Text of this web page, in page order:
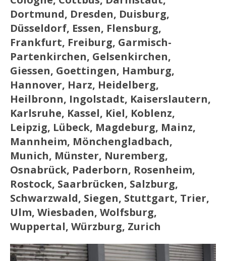
Dortmund, Dresden, Duisburg,
Düsseldorf, Essen, Flensburg,
Frankfurt, Freiburg, Garmisch-
Partenkirchen, Gelsenkirchen,
Giessen, Goettingen, Hamburg,
Hannover, Harz, Heidelberg,
Heilbronn, Ingolstadt, Kaiserslautern,
Karlsruhe, Kassel, Kiel, Koblenz,
Leipzig, Lübeck, Magdeburg, Mainz,
Mannheim, Mönchengladbach,
Munich, Münster, Nuremberg,
Osnabrück, Paderborn, Rosenheim,
Rostock, Saarbrücken, Salzburg,
Schwarzwald, Siegen, Stuttgart, Trier,
Ulm, Wiesbaden, Wolfsburg,
Wuppertal, Würzburg, Zurich